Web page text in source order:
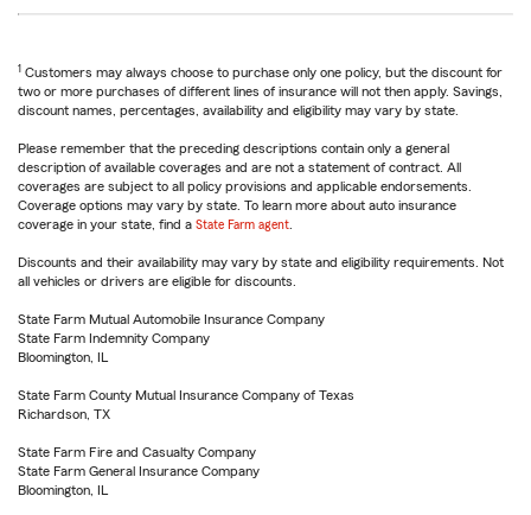
1 Customers may always choose to purchase only one policy, but the discount for
two or more purchases of different lines of insurance will not then apply. Savings,
discount names, percentages, availability and eligibility may vary by state.
Please remember that the preceding descriptions contain only a general
description of available coverages and are not a statement of contract. All
coverages are subject to all policy provisions and applicable endorsements.
Coverage options may vary by state. To learn more about auto insurance
coverage in your state, find a State Farm agent
Discounts and their availability may vary by state and eligibility requirements. Not
all vehicles or drivers are eligible for discounts.
State Farm Mutual Automobile Insurance Company
State Farm Indemnity Company
Bloomington, IL
State Farm County Mutual Insurance Company of Texas
Richardson, TX
State Farm Fire and Casualty Company
State Farm General Insurance Company
Bloomington, IL